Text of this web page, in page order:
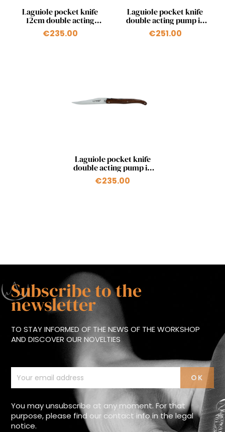
Quick view
Laguiole pocket knife
12cm double acting
pump in olivewood
€235.00
Quick view
Laguiole pocket knife
double acting pump in
stabilized poplar fork
€251.00
Quick view
Laguiole pocket knife
double acting pump in
snakewood
€235.00
Subscribe to the
newsletter
TO STAY INFORMED OF THE NEWS OF THE WORKSHOP
AND DISCOVER OUR NOVELTIES
You may unsubscribe at any moment. For that
purpose, please find our contact info in the legal
notice.